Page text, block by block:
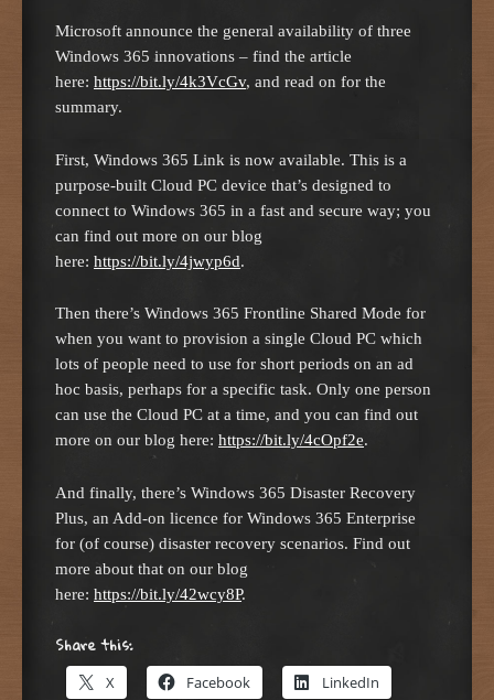
Microsoft announce the general availability of three
Windows 365 innovations – find the article
here: https://bit.ly/4k3VcGv, and read on for the
summary.
First, Windows 365 Link is now available. This is a
purpose-built Cloud PC device that’s designed to
connect to Windows 365 in a fast and secure way; you
can find out more on our blog
here: https://bit.ly/4jwyp6d.
Then there’s Windows 365 Frontline Shared Mode for
when you want to provision a single Cloud PC which
lots of people need to use for short periods on an ad
hoc basis, perhaps for a specific task. Only one person
can use the Cloud PC at a time, and you can find out
more on our blog here: https://bit.ly/4cOpf2e.
And finally, there’s Windows 365 Disaster Recovery
Plus, an Add-on licence for Windows 365 Enterprise
for (of course) disaster recovery scenarios. Find out
more about that on our blog
here: https://bit.ly/42wcy8P.
Share this:
X Facebook LinkedIn